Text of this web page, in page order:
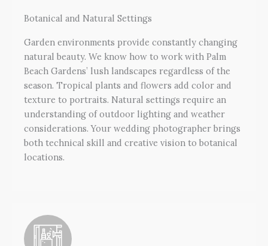
Botanical and Natural Settings
Garden environments provide constantly changing
natural beauty. We know how to work with Palm
Beach Gardens’ lush landscapes regardless of the
season. Tropical plants and flowers add color and
texture to portraits. Natural settings require an
understanding of outdoor lighting and weather
considerations. Your wedding photographer brings
both technical skill and creative vision to botanical
locations.